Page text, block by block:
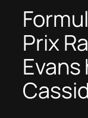
Prix